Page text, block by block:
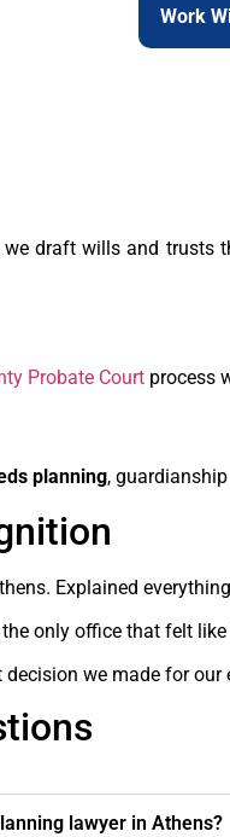
Work
draft wills and
Probate Court process
planning,
Explained
only office that felt
we made for our
lawyer in Athens?